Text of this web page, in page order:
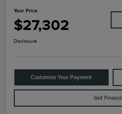
Your Price
$27,302
Disclosure
Customize Your Payment
Get